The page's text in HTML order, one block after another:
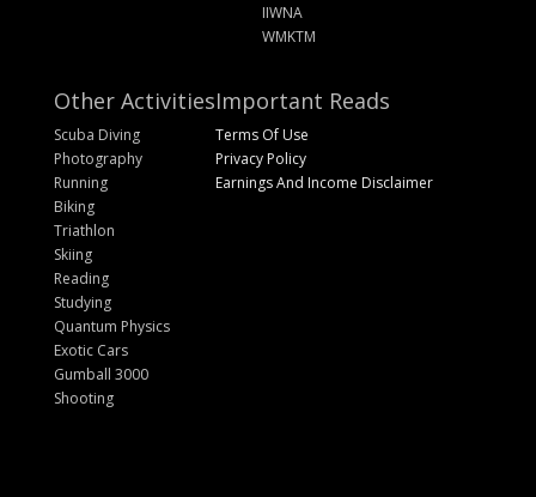
IIWNA
WMKTM
Other Activities
Scuba Diving
Photography
Running
Biking
Triathlon
Skiing
Reading
Studying
Quantum Physics
Exotic Cars
Gumball 3000
Shooting
Important Reads
Terms Of Use
Privacy Policy
Earnings And Income Disclaimer